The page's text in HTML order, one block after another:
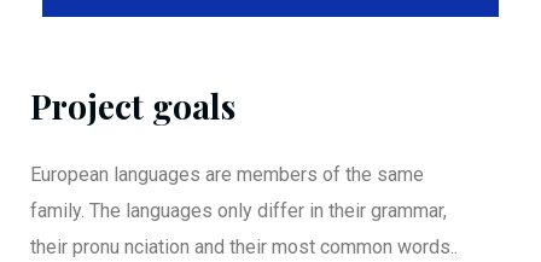
Project goals
European languages are members of the same
family. The languages only differ in their grammar,
their pronu nciation and their most common words..